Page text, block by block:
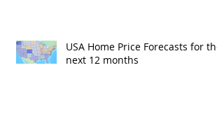
USA Home Price Forecasts for the
next 12 months